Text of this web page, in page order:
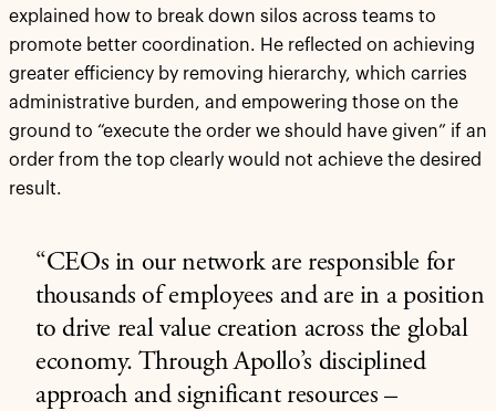
explained how to break down silos across teams to
promote better coordination. He reflected on achieving
greater efficiency by removing hierarchy, which carries
administrative burden, and empowering those on the
ground to “execute the order we should have given” if an
order from the top clearly would not achieve the desired
result.
“CEOs in our network are responsible for
thousands of employees and are in a position
to drive real value creation across the global
economy. Through Apollo’s disciplined
approach and significant resources –